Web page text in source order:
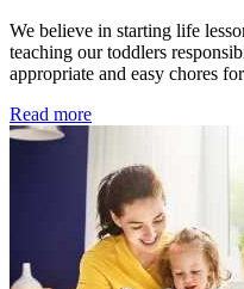
We believe in starting life
teaching our toddlers
appropriate and easy chores
Read more